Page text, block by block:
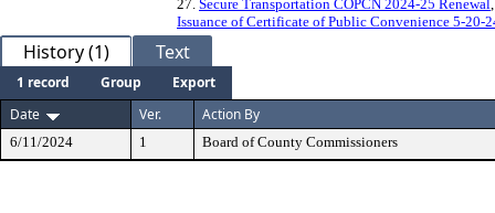
27. Secure Transportation COPCN 2024-25 Renewal
Issuance of Certificate of Public Convenience 5-20-
History (1) Text
1 record Group
Export
Date
Ver. Action By
6/11/2024 1 Board of County Commissioners